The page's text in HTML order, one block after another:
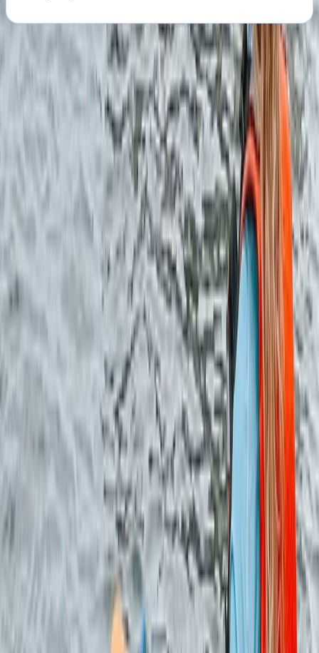
About the centre
About Ken's Centre
Fordingbridge, Hampshire
Ken
Dorset Woodland Archery and Axe Throwing
Somerset and Dorset, United Kingdom
From
£